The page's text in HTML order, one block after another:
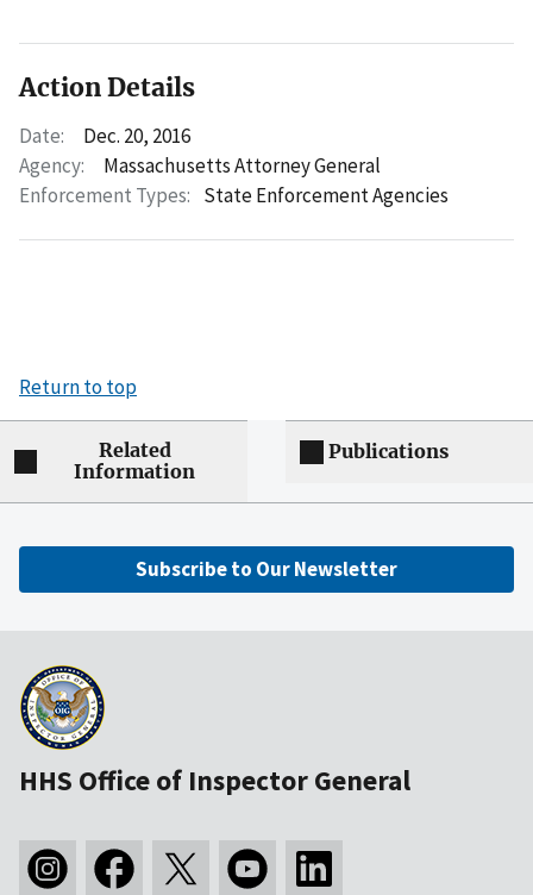
Action Details
Date:
Dec. 20, 2016
Agency:
Massachusetts Attorney General
Enforcement Types: State Enforcement Agencies
Return to top
Related
Information
Publications
Subscribe to Our Newsletter
HHS Office of Inspector General